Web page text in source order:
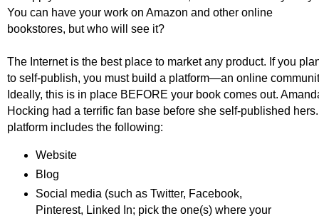
You can have your work on Amazon and other online
bookstores, but who will see it?
The Internet is the best place to market any product. If you
to self-publish, you must build a platform—an online
Ideally, this is in place BEFORE your book comes out.
Hocking had a terrific fan base before she self-published hers.
platform includes the following:
Website
Blog
Social media (such as Twitter, Facebook,
Pinterest, Linked In; pick the one(s) where your